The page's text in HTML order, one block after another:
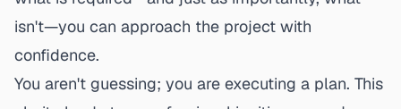
isn't—you can approach the project with
confidence.
You aren't guessing; you are executing a plan. This